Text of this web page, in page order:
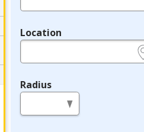
Location
Radius